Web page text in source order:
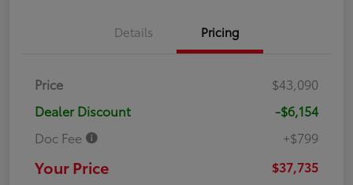
Details Pricing
Price
$43,090
Dealer Discount
-$6,154
Doc Fee
+$799
Your Price $37,735